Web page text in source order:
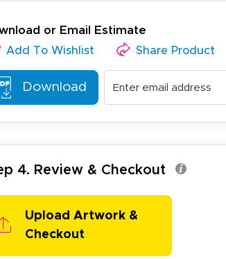
or Email Estimate
Add To Wishlist Share Product
Download
4. Review & Checkout
Upload Artwork &
Checkout
excellent!